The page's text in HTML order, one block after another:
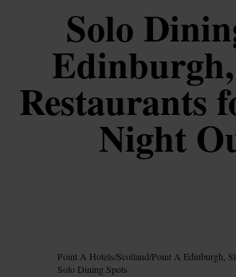
Solo
Restaurants
Night
Point A Hotels/Scotland/Point A Edinburgh,
Solo Dining Spots